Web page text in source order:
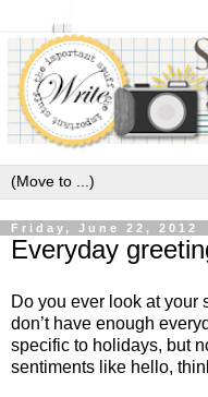
Friday, June 22, 2012
Everyday
Do you ever look at your
don’t have enough
specific to holidays, but
sentiments like hello,